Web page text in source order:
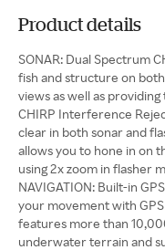
Product details
SONAR: Dual Spectrum
fish and structure on
views as well as
CHIRP Interference
clear in both sonar and
allows you to hone in on
using 2x zoom in flasher
NAVIGATION: Built-in
your movement with
features more than
underwater terrain and